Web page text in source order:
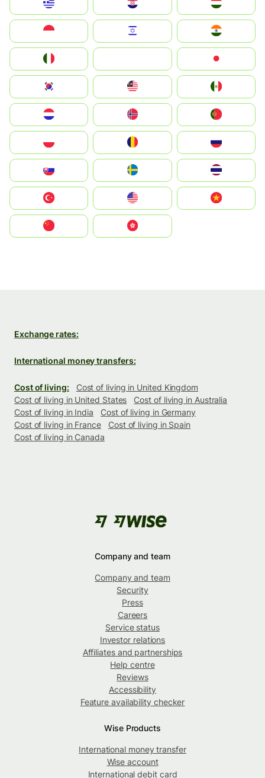
Magyarország
South Korea
United States
中國香港特別行政區
Exchange rates:
International money transfers:
Cost of living:
Cost of living in United Kingdom
Cost of living in United States
Cost of living in Australia
Cost of living in India
Cost of living in Germany
Cost of living in France
Cost of living in Spain
Cost of living in Canada
Company and team
Company and team
Security
Press
Careers
Service status
Investor relations
Affiliates and partnerships
Help centre
Reviews
Accessibility
Feature availability checker
Wise Products
International money transfer
Wise account
International debit card